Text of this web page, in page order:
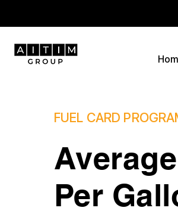
FUEL CARD
Per